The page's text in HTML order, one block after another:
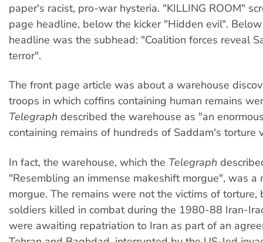
paper's racist, pro-war hysteria. "KILLING ROOM"
page headline, below the kicker "Hidden evil".
headline was the subhead: "Coalition forces reveal
terror".
The front page article was about a warehouse
troops in which coffins containing human remains
Telegraph described the warehouse as "an
containing remains of hundreds of Saddam's torture
In fact, the warehouse, which the Telegraph
"Resembling an immense makeshift morgue", was a
morgue. The remains were not the victims of torture,
soldiers killed in combat during the 1980-88 Iran-
were awaiting repatriation to Iran as part of an